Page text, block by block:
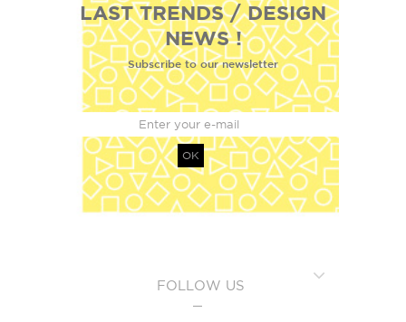
LAST TRENDS / DESIGN
NEWS !
Subscribe to our newsletter
OK
FOLLOW US